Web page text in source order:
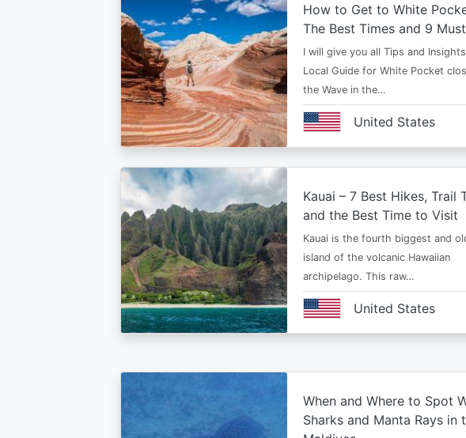
How to Get to White
The Best Times and 9
I will give you all Tips and
Local Guide for White Pocket
the Wave in the…
United States
Kauai – 7 Best Hikes, Trail
and the Best Time to Visit
Kauai is the fourth biggest and
island of the volcanic Hawaiian
archipelago. This raw…
United States
When and Where to Spot
Sharks and Manta Rays in